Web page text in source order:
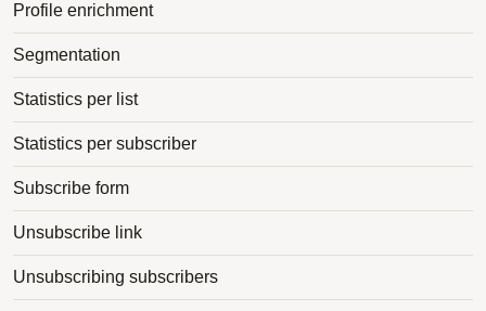
Profile enrichment
Segmentation
Statistics per list
Statistics per subscriber
Subscribe form
Unsubscribe link
Unsubscribing subscribers